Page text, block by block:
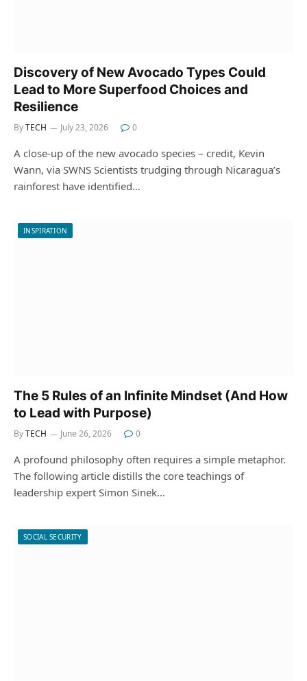
Discovery of New Avocado Types Could
Lead to More Superfood Choices and
Resilience
ByTECH July 23, 2026 0
A close-up of the new avocado species – credit, Kevin
Wann, via SWNS Scientists trudging through Nicaragua’s
rainforest have identified…
INSPIRATION
The 5 Rules of an Infinite Mindset (And How
to Lead with Purpose)
ByTECH June 26, 2026 0
A profound philosophy often requires a simple metaphor.
The following article distills the core teachings of
leadership expert Simon Sinek…
SOCIAL SECURITY